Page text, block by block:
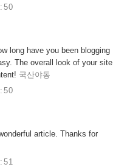
long have you been blogging
The overall look of your site
국산야동
article. Thanks for